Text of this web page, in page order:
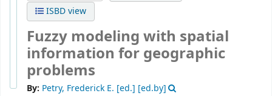
ISBD view
Fuzzy modeling with spatial
information for geographic
problems
By: Petry, Frederick E. [ed.] [ed.by]